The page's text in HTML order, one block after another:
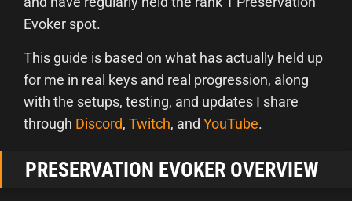
Evoker spot.
This guide is based on what has actually held up
for me in real keys and real progression, along
with the setups, testing, and updates I share
through Discord, Twitch, and YouTube.
PRESERVATION EVOKER OVERVIEW